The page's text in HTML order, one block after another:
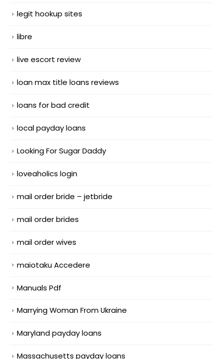
legit hookup sites
libre
live escort review
loan max title loans reviews
loans for bad credit
local payday loans
Looking For Sugar Daddy
loveaholics login
mail order bride – jetbride
mail order brides
mail order wives
maiotaku Accedere
Manuals Pdf
Marrying Woman From Ukraine
Maryland payday loans
Massachusetts payday loans